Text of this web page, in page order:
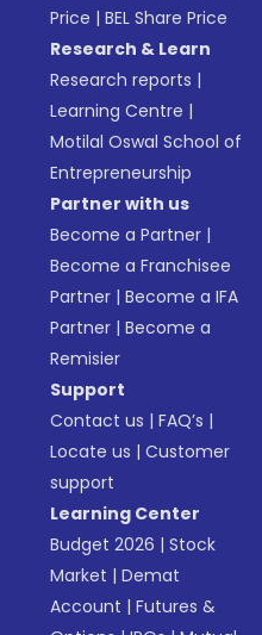
Price |BEL Share Price
Research & Learn
Research reports |
Learning Centre |
Motilal Oswal School of
Entrepreneurship
Partner with us
Become a Partner |
Become a Franchisee
Partner |Become a IFA
Partner |Become a
Remisier
Support
Contact us |FAQ’s |
Locate us |Customer
support
Learning Center
Budget 2026 |Stock
Market |Demat
Account |Futures &